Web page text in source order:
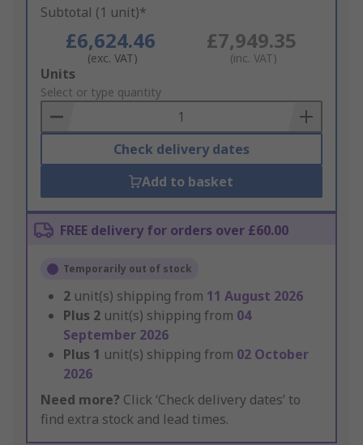
Subtotal (1 unit)*
£6,624.46
(exc. VAT)
£7,949.35
(inc. VAT)
Add
to
Basket
Units
Select or type quantity
Check delivery dates
Add to basket
FREE delivery for orders over £60.00
Temporarily out of stock
2 unit(s) shipping from 11 August 2026
Plus 2 unit(s) shipping from 04
September 2026
Plus 1 unit(s) shipping from 02 October
2026
Need more? Click ‘Check delivery dates’ to
find extra stock and lead times.